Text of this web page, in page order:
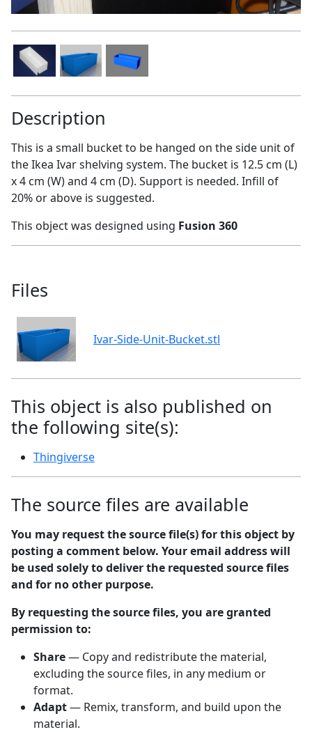
Description
This is a small bucket to be hanged on the side unit of
the Ikea Ivar shelving system. The bucket is 12.5 cm (L)
x 4 cm (W) and 4 cm (D). Support is needed. Infill of
20% or above is suggested.
This object was designed using Fusion 360
Files
Ivar-Side-Unit-Bucket.stl
This object is also published on
the following site(s):
Thingiverse
The source files are available
You may request the source file(s) for this object by
posting a comment below. Your email address will
be used solely to deliver the requested source files
and for no other purpose.
By requesting the source files, you are granted
permission to:
Share— Copy and redistribute the material,
excluding the source files, in any medium or
format.
Adapt— Remix, transform, and build upon the
material.